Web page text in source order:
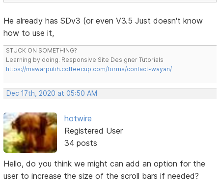
He already has SDv3 (or even V3.5 Just doesn't know
how to use it,
STUCK ON SOMETHING?
Learning by doing. Responsive Site Designer Tutorials
https://mawarputih.coffeecup.com/forms/contact-wayan/
Dec 17th, 2020 at 05:50 AM
hotwire
Registered User
34 posts
Hello, do you think we might can add an option for the
user to increase the size of the scroll bars if needed?